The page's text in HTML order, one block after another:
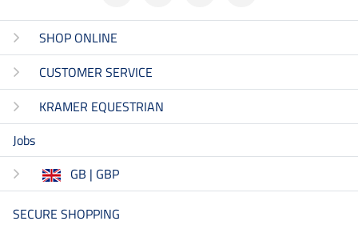
SHOP ONLINE
CUSTOMER SERVICE
KRAMER EQUESTRIAN
Jobs
GB | GBP
SECURE SHOPPING